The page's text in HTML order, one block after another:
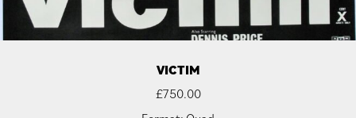
VICTIM
£750.00